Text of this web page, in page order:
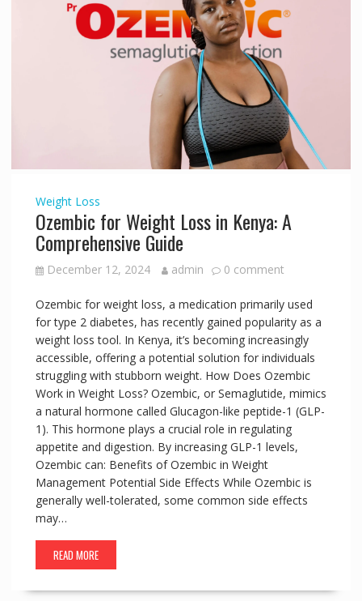
Weight Loss
Ozembic for Weight Loss in Kenya: A
Comprehensive Guide
December 12, 2024 admin 0 comment
Ozembic for weight loss, a medication primarily used
for type 2 diabetes, has recently gained popularity as a
weight loss tool. In Kenya, it’s becoming increasingly
accessible, offering a potential solution for individuals
struggling with stubborn weight. How Does Ozembic
Work in Weight Loss? Ozembic, or Semaglutide, mimics
a natural hormone called Glucagon-like peptide-1 (GLP-
1). This hormone plays a crucial role in regulating
appetite and digestion. By increasing GLP-1 levels,
Ozembic can: Benefits of Ozembic in Weight
Management Potential Side Effects While Ozembic is
generally well-tolerated, some common side effects
may…
READ MORE